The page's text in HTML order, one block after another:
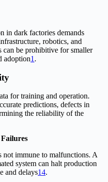
in dark factories demands
robotics, and
can be prohibitive for smaller
adoption1 .
for training and operation.
predictions, defects in
the reliability of the
not immune to malfunctions. A
system can halt production
and delays14.